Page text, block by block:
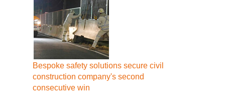
Bespoke safety solutions secure civil
construction company's second
consecutive win